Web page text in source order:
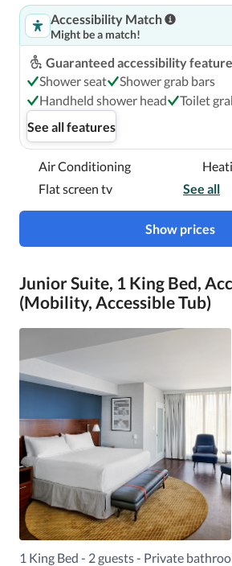
Accessibility Match
Might be a match!
Guaranteed accessibility
Shower seat
Shower grab bars
Handheld shower head
Toilet
See all features
Air Conditioning
Flat screen tv
See all
Show prices
Junior Suite, 1 King Bed,
(Mobility, Accessible Tub)
1 King Bed - 2 guests - Private